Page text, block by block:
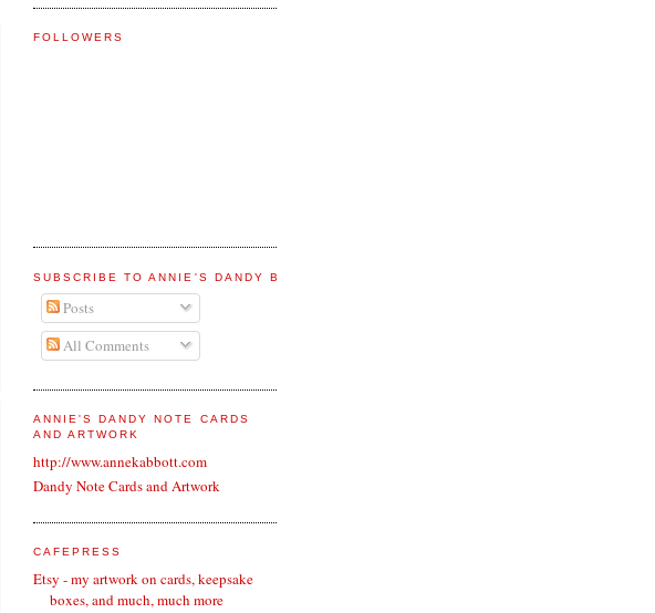
FOLLOWERS
SUBSCRIBE TO ANNIE'S DANDY BLOG
Posts
All Comments
ANNIE'S DANDY NOTE CARDS
AND ARTWORK
http://www.annekabbott.com
Dandy Note Cards and Artwork
CAFEPRESS
Etsy - my artwork on cards, keepsake
boxes, and much, much more